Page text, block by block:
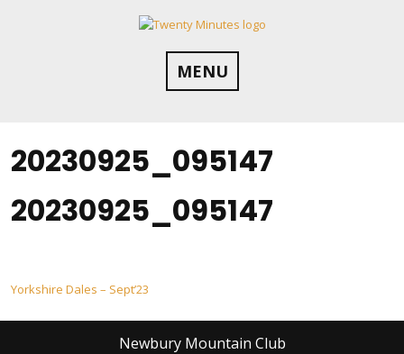
MENU
20230925_095147
20230925_095147
Post
navigation
Yorkshire Dales – Sept’23
Newbury Mountain Club